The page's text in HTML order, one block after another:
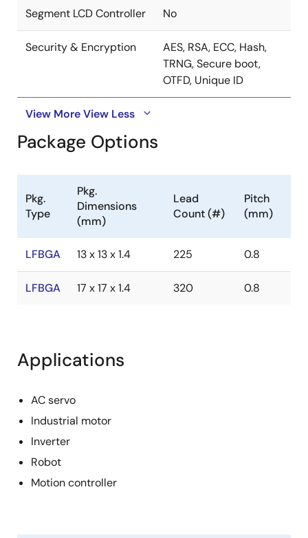
Segment LCD Controller No
Security & Encryption
AES, RSA, ECC, Hash,
TRNG, Secure boot,
OTFD, Unique ID
View MoreView Less
Package Options
Pkg.
Type
Pkg.
Dimensions
(mm)
Lead
Count (#)
Pitch
(mm)
LFBGA 13 x 13 x 1.4 225 0.8
LFBGA 17 x 17 x 1.4 320 0.8
Applications
AC servo
Industrial motor
Inverter
Robot
Motion controller